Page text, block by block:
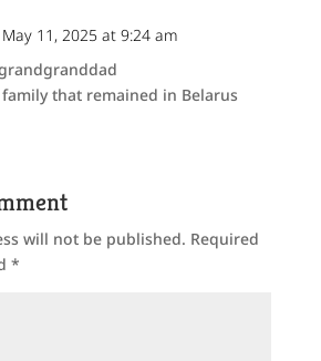
11, 2025 at 9:24 am
that remained in Belarus
will not be published. Required
*